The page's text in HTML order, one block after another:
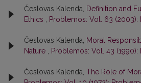
Česlovas Kalenda,
Definition and
Ethics
Problemos: Vol. 63 (2003):
Česlovas Kalenda,
Moral
Nature
Problemos: Vol. 43
Česlovas Kalenda, The Role of